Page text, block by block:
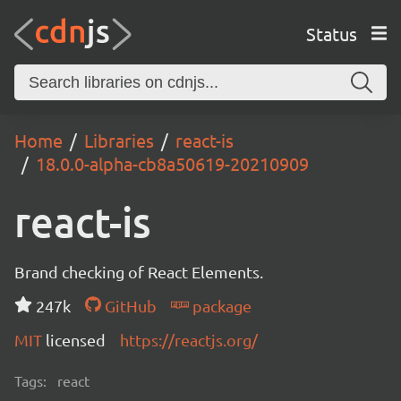
Status
Home Libraries
react-is
18.0.0-alpha-cb8a50619-20210909
react-is
Brand checking of React Elements.
247k
GitHub
package
MIT licensed https://reactjs.org/
Tags: react